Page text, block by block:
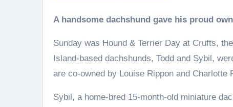
A handsome dachshund gave his proud
Sunday was Hound & Terrier Day at Crufts,
Island-based dachshunds, Todd and Sybil,
are co-owned by Louise Rippon and
Sybil, a home-bred 15-month-old miniature